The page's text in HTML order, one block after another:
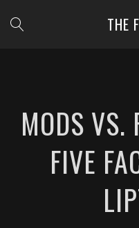
THE
MODS VS.
FIVE